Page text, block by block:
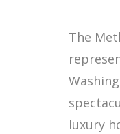
The
luxury